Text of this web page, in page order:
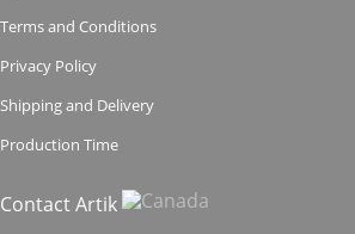
Terms and Conditions
Privacy Policy
Shipping and Delivery
Production Time
Contact Artik